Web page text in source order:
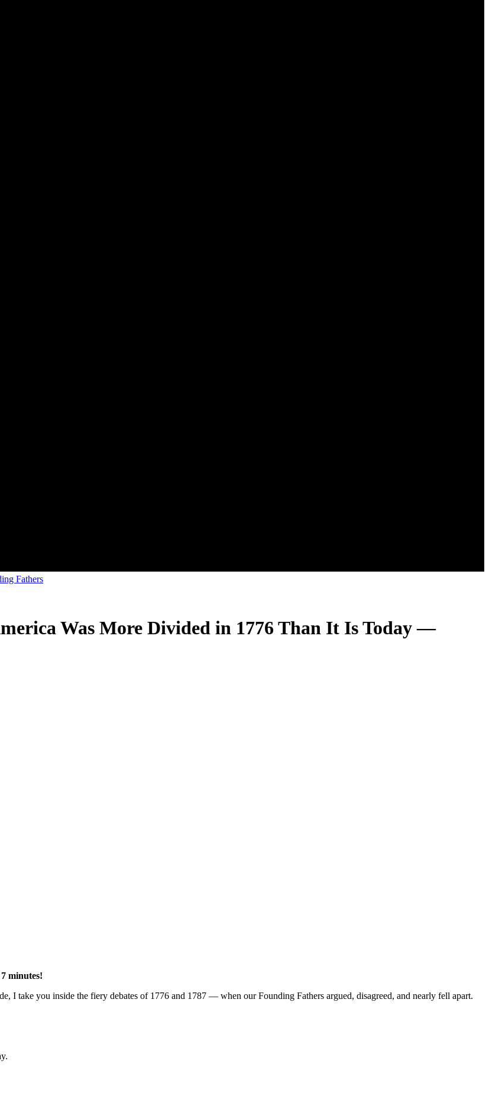
Fathers
Was More Divided in 1776 Than It Is Today —
minutes!
I take you inside the fiery debates of 1776 and 1787 — when our Founding Fathers argued, disagreed, and nearly fell apart.